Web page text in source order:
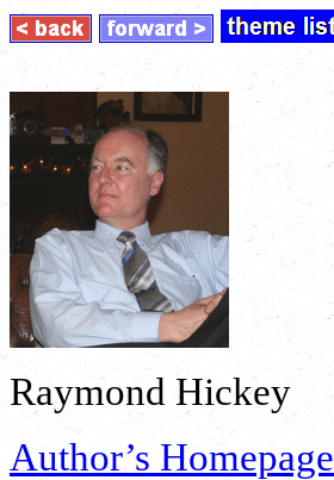
Raymond Hickey
Author’s Homepage